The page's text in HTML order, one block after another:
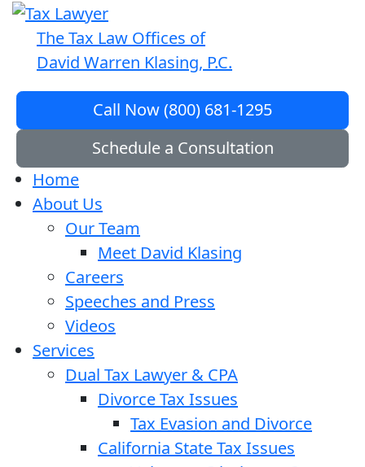
The Tax Law Offices of
David Warren Klasing, P.C.
Call Now (800) 681-1295
Schedule a Consultation
Home
About Us
Our Team
Meet David Klasing
Careers
Speeches and Press
Videos
Services
Dual Tax Lawyer & CPA
Divorce Tax Issues
Tax Evasion and Divorce
California State Tax Issues